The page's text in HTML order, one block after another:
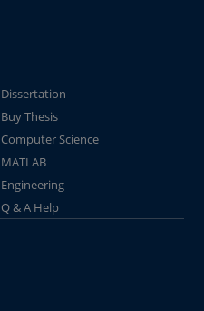
Dissertation
Buy Thesis
Computer Science
MATLAB
Engineering
Q & A Help